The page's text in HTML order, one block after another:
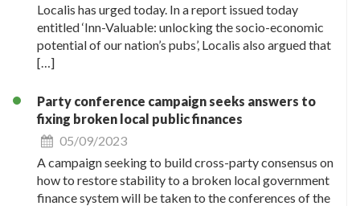
Localis has urged today. In a report issued today
entitled ‘Inn-Valuable: unlocking the socio-economic
potential of our nation’s pubs’, Localis also argued that
[…]
Party conference campaign seeks answers to
fixing broken local public finances
05/09/2023
A campaign seeking to build cross-party consensus on
how to restore stability to a broken local government
finance system will be taken to the conferences of the